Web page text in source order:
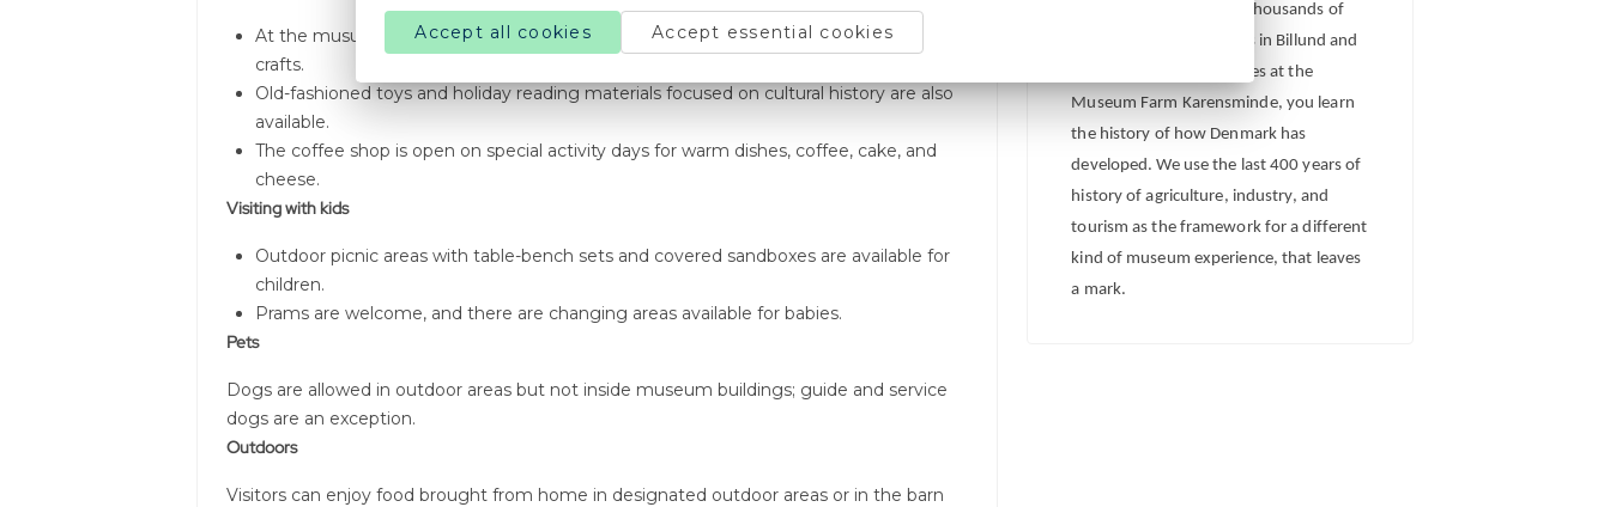
At the musuem's shop, visitors can purchase homemade jam, juice, and fine wooden
crafts.
Old-fashioned toys and holiday reading materials focused on cultural history are also
available.
The coffee shop is open on special activity days for warm dishes, coffee, cake, and
cheese.
Visiting with kids
Outdoor picnic areas with table-bench sets and covered sandboxes are available for
children.
Prams are welcome, and there are changing areas available for babies.
Pets
Dogs are allowed in outdoor areas but not inside museum buildings; guide and service
dogs are an exception.
Outdoors
Visitors can enjoy food brought from home in designated outdoor areas or in the barn
human activity through thousands of
years. Through city walks in Billund and
Vorbasse and fun activities at the
Museum Farm Karensminde, you learn
the history of how Denmark has
developed. We use the last 400 years of
history of agriculture, industry, and
tourism as the framework for a different
kind of museum experience, that leaves
a mark.
Accept all cookies Accept essential cookies